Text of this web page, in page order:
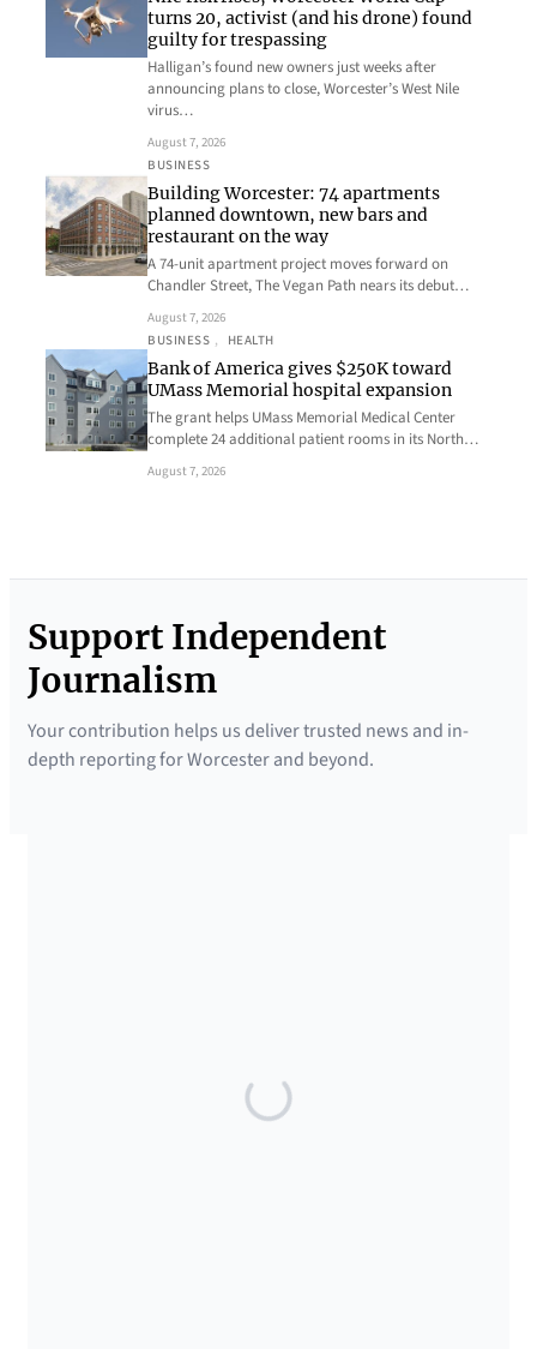
turns 20, activist (and his drone) found
guilty for trespassing
Halligan’s found new owners just weeks after
announcing plans to close, Worcester’s West Nile
virus…
August 7, 2026
BUSINESS
Building Worcester: 74 apartments
planned downtown, new bars and
restaurant on the way
A 74-unit apartment project moves forward on
Chandler Street, The Vegan Path nears its debut…
August 7, 2026
BUSINESS , HEALTH
Bank of America gives $250K toward
UMass Memorial hospital expansion
The grant helps UMass Memorial Medical Center
complete 24 additional patient rooms in its North…
August 7, 2026
Support Independent
Journalism
Your contribution helps us deliver trusted news and in-
depth reporting for Worcester and beyond.